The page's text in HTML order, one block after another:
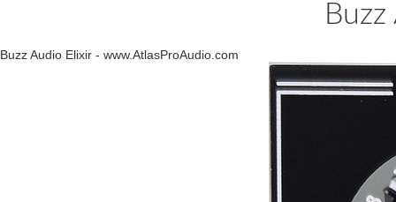
Buzz Audio Elixir - www.AtlasProAudio.com